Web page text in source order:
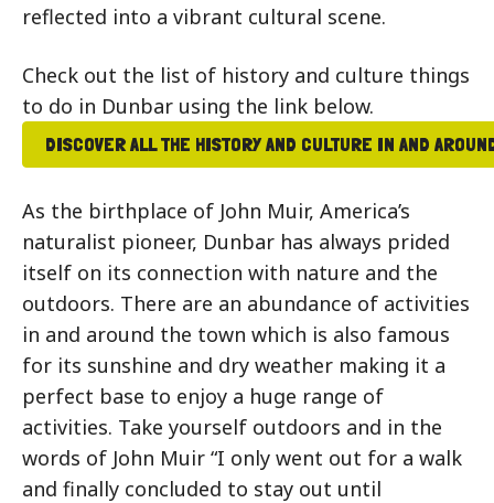
reflected into a vibrant cultural scene.
Check out the list of history and culture things
to do in Dunbar using the link below.
DISCOVER ALL THE HISTORY AND CULTURE IN AND
As the birthplace of John Muir, America’s
naturalist pioneer, Dunbar has always prided
itself on its connection with nature and the
outdoors. There are an abundance of activities
in and around the town which is also famous
for its sunshine and dry weather making it a
perfect base to enjoy a huge range of
activities. Take yourself outdoors and in the
words of John Muir “I only went out for a walk
and finally concluded to stay out until